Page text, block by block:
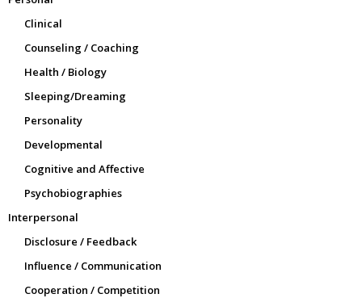
Clinical
Counseling / Coaching
Health / Biology
Sleeping/Dreaming
Personality
Developmental
Cognitive and Affective
Psychobiographies
Interpersonal
Disclosure / Feedback
Influence / Communication
Cooperation / Competition